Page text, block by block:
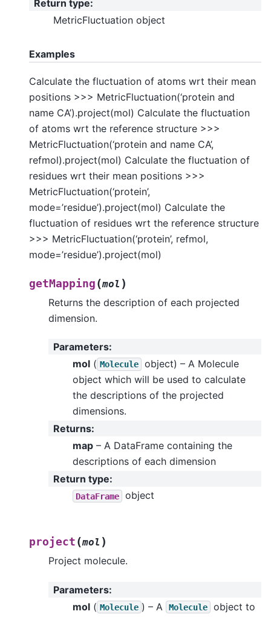
Return type:
MetricFluctuation object
Examples
Calculate the fluctuation of atoms wrt their mean
positions >>> MetricFluctuation(‘protein and
name CA’).project(mol) Calculate the fluctuation
of atoms wrt the reference structure >>>
MetricFluctuation(‘protein and name CA’,
refmol).project(mol) Calculate the fluctuation of
residues wrt their mean positions >>>
MetricFluctuation(‘protein’,
mode=’residue’).project(mol) Calculate the
fluctuation of residues wrt the reference structure
>>> MetricFluctuation(‘protein’, refmol,
mode=’residue’).project(mol)
getMapping (mol )
Returns the description of each projected
dimension.
Parameters:
mol ( Molecule
object) – A Molecule
object which will be used to calculate
the descriptions of the projected
dimensions.
Returns:
map – A DataFrame containing the
descriptions of each dimension
Return type:
DataFrame object
project (mol )
Project molecule.
Parameters:
mol ( Molecule ) – A Molecule
object to